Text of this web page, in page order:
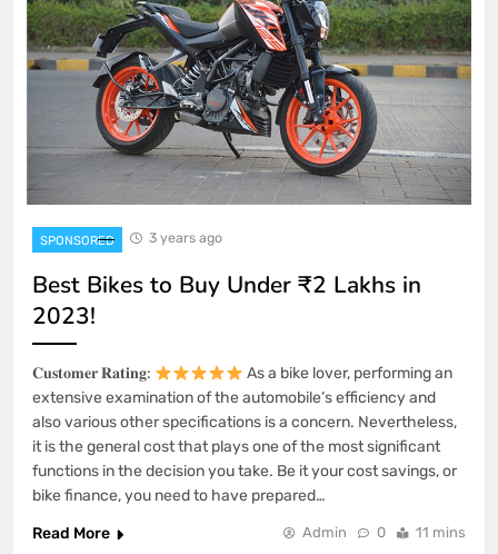
SPONSORED 3 years ago
Best Bikes to Buy Under ₹2 Lakhs in
2023!
𝐂𝐮𝐬𝐭𝐨𝐦𝐞𝐫 𝐑𝐚𝐭𝐢𝐧𝐠:
As a bike lover, performing an
extensive examination of the automobile’s efficiency and
also various other specifications is a concern. Nevertheless,
it is the general cost that plays one of the most significant
functions in the decision you take. Be it your cost savings, or
bike finance, you need to have prepared…
Read More
Admin 0 11 mins